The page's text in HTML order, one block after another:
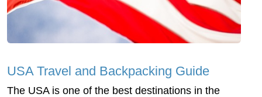
USA Travel and Backpacking Guide
The USA is one of the best destinations in the